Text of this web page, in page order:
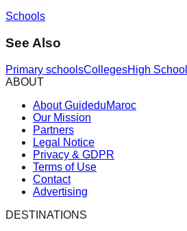
Schools
See Also
Primary schoolsCollegesHigh
ABOUT
About GuideduMaroc
Our Mission
Partners
Legal Notice
Privacy & GDPR
Terms of Use
Contact
Advertising
DESTINATIONS